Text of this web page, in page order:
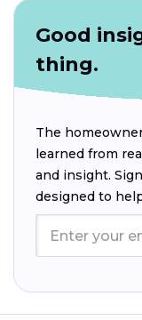
Good
thing.
The
learned from
and insight.
designed to